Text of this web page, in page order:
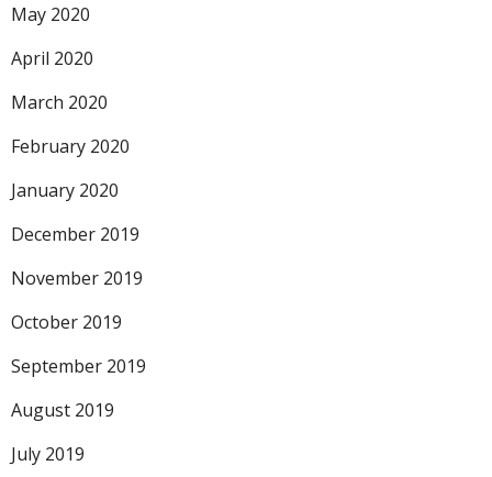
May 2020
April 2020
March 2020
February 2020
January 2020
December 2019
November 2019
October 2019
September 2019
August 2019
July 2019